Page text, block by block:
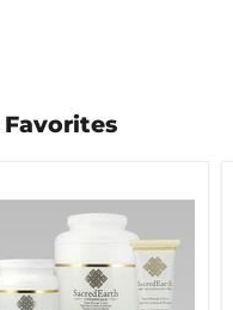
Favorites